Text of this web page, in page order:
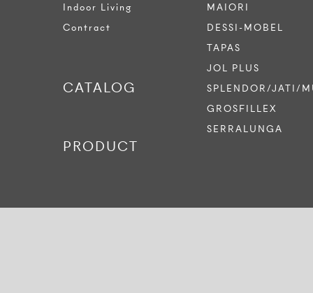
Indoor Living
Contract
CATALOG
PRODUCT
MAIORI
DESSI-MOBEL
TAPAS
JOL PLUS
SPLENDOR/JATI/
GROSFILLEX
SERRALUNGA